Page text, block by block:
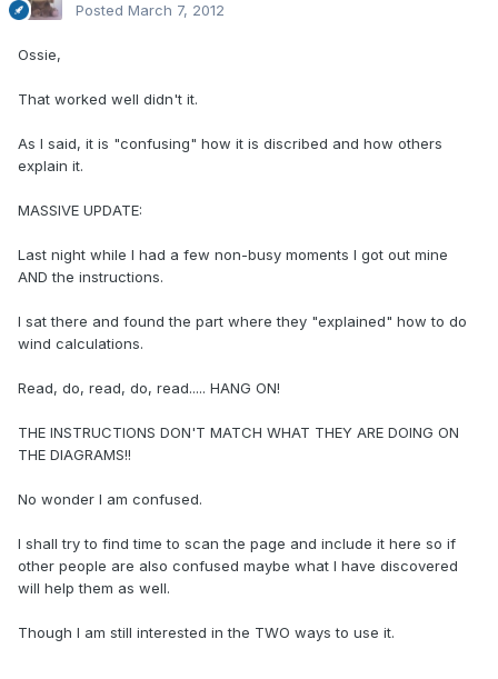
Posted March 7, 2012
Ossie,
That worked well didn't it.
As I said, it is "confusing" how it is discribed and how others
explain it.
MASSIVE UPDATE:
Last night while I had a few non-busy moments I got out mine
AND the instructions.
I sat there and found the part where they "explained" how to do
wind calculations.
Read, do, read, do, read..... HANG ON!
THE INSTRUCTIONS DON'T MATCH WHAT THEY ARE DOING ON
THE DIAGRAMS!!
No wonder I am confused.
I shall try to find time to scan the page and include it here so if
other people are also confused maybe what I have discovered
will help them as well.
Though I am still interested in the TWO ways to use it.